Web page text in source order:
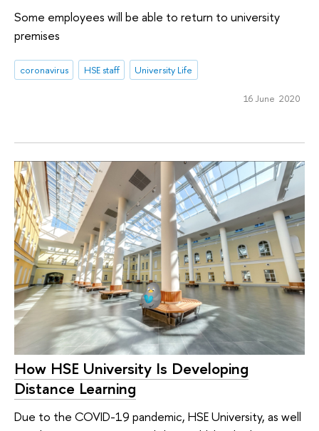
Some employees will be able to return to university
premises
coronavirus HSE staff University Life
16 June 2020
How HSE University Is Developing
Distance Learning
Due to the COVID-19 pandemic, HSE University, as well